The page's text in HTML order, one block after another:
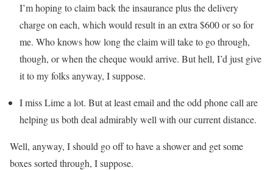
I’m hoping to claim back the insaurance plus the delivery
charge on each, which would result in an extra $600 or so for
me. Who knows how long the claim will take to go through,
though, or when the cheque would arrive. But hell, I’d just give
it to my folks anyway, I suppose.
I miss Lime a lot. But at least email and the odd phone call are
helping us both deal admirably well with our current distance.
Well, anyway, I should go off to have a shower and get some
boxes sorted through, I suppose.